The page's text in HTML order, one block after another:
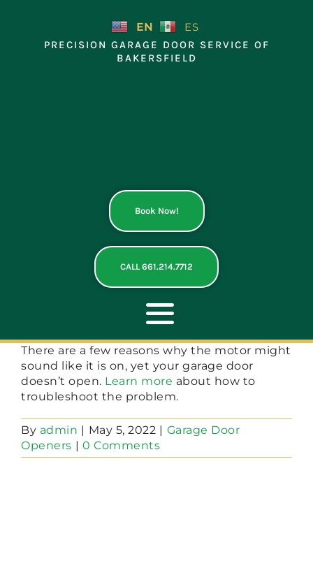
EN ES
PRECISION GARAGE DOOR SERVICE OF
BAKERSFIELD
Book Now!
CALL 661.214.7712
Toggle
Navigation
ABOUT
REPAIR
There are a few reasons why the motor might
sound like it is on, yet your garage door
doesn’t open. Learn more about how to
troubleshoot the problem.
By admin | May 5, 2022 | Garage Door
Openers | 0 Comments